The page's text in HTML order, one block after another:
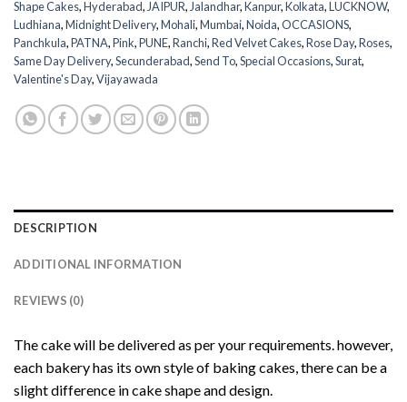
Shape Cakes,Hyderabad, JAIPUR, Jalandhar,Kanpur,Kolkata,LUCKNOW,
Ludhiana,Midnight Delivery,Mohali,Mumbai,Noida,OCCASIONS,
Panchkula,PATNA,Pink,PUNE,Ranchi,Red Velvet Cakes,Rose Day,Roses,
Same Day Delivery,Secunderabad,Send To,Special Occasions,Surat,
Valentine's Day,Vijayawada
DESCRIPTION
ADDITIONAL INFORMATION
REVIEWS (0)
The cake will be delivered as per your requirements. however,
each bakery has its own style of baking cakes, there can be a
slight difference in cake shape and design.